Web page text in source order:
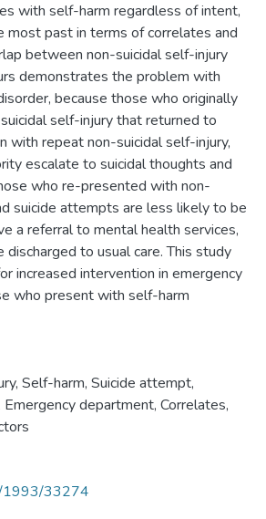
with self-harm regardless of intent,
most past in terms of correlates and
between non-suicidal self-injury
demonstrates the problem with
because those who originally
self-injury that returned to
with repeat non-suicidal self-injury,
escalate to suicidal thoughts and
who re-presented with non-
suicide attempts are less likely to be
a referral to mental health services,
to usual care. This study
increased intervention in emergency
who present with self-harm
, Self-harm, Suicide attempt,
Emergency department, Correlates,
1993/33274